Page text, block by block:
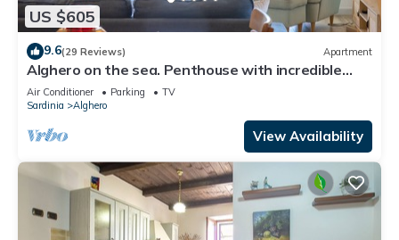
US $605
9.6(29 Reviews) Apartment
Alghero on the sea. Penthouse with incredible
view and covered verandas
Air Conditioner Parking
TV
Sardinia
Alghero
View Availability